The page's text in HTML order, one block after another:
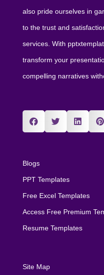
also pride ourselves in
to the trust and
services. With
transform your
compelling narratives
Blogs
PPT Templates
Free Excel Templates
Access Free Premium
Resume Templates
Site Map